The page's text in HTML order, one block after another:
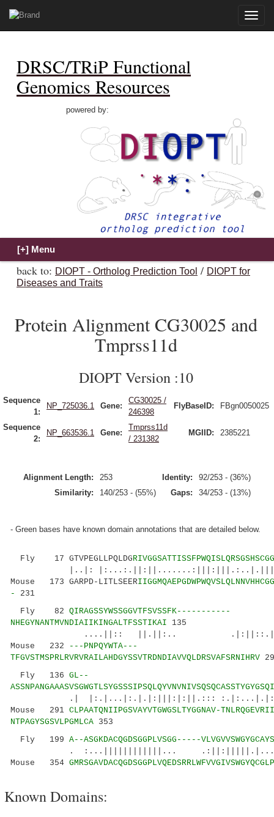
Toggle
DRSC/TRiP Functional
Genomics Resources
powered by:
back to: DIOPT - Ortholog Prediction Tool / DIOPT for
Diseases and Traits
Protein Alignment CG30025 and
Tmprss11d
DIOPT Version :10
Sequence
1:
NP_725036.1 Gene:
CG30025 /
246398
FlyBaseID: FBgn0050025
Sequence
2:
NP_663536.1 Gene:
Tmprss11d
/ 231382
MGIID: 2385221
Alignment Length: 253 Identity:
92/253 - (36%)
Similarity:
140/253 - (55%) Gaps: 34/253 - (13%)
- Green bases have known domain annotations that are detailed below.
Fly 17 GTVPEGLLPQLDG
|..|:
Mouse 173 GARPD-LITLSEER
-
231
Fly 82 QIRAGSSYWSSGGVTFSVSSFK-----------
NHEGYNANTMVNDIAIIKINGALTFSSTIKAI 135
....||:: ||.||:..
Mouse 232
---PNPQYWTA---
TFGVSTMSPRLRVRVRAILAHDGYSSVTRDNDIAVVQLDRSVAFSRNIHRV
Fly 136 GL--
.| |:.|...|:.|.|:|||:|:||.:::
Mouse 291 CLPAATQNIIPGSVAYVTGWGSLTYGGNAV-
NTPAGYSGSVLPGMLCA 353
Fly 199 A--ASGKDACQGDSGGPLVSGG-----
. :...||||||||||||...
Mouse 354
Known Domains: